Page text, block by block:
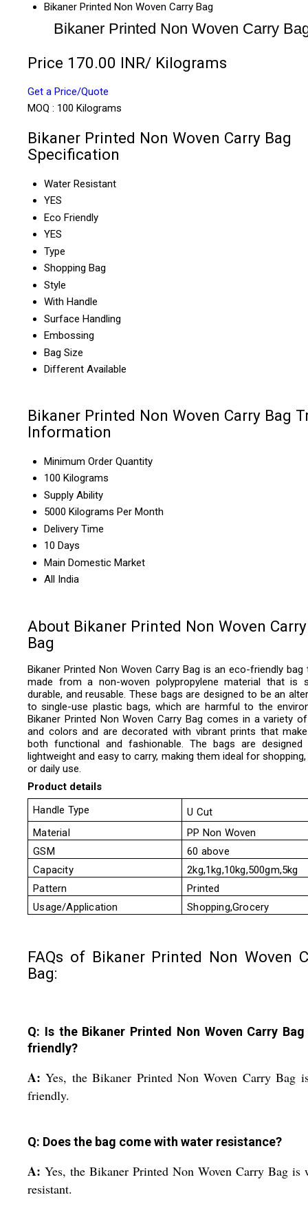
Bikaner Printed Non Woven Carry Bag
Bikaner Printed Non Woven Carry
Price 170.00 INR/ Kilograms
Get a Price/Quote
MOQ : 100 Kilograms
Bikaner Printed Non Woven Carry Bag
Specification
Water Resistant
YES
Eco Friendly
YES
Type
Shopping Bag
Style
With Handle
Surface Handling
Embossing
Bag Size
Different Available
Bikaner Printed Non Woven Carry Bag
Information
Minimum Order Quantity
100 Kilograms
Supply Ability
5000 Kilograms Per Month
Delivery Time
10 Days
Main Domestic Market
All India
About Bikaner Printed Non Woven Carry
Bag
Bikaner Printed Non Woven Carry Bag is an eco-friendly bag
made from a non-woven polypropylene material that is
durable, and reusable. These bags are designed to be an
to single-use plastic bags, which are harmful to the
Bikaner Printed Non Woven Carry Bag comes in a variety
and colors and are decorated with vibrant prints that
both functional and fashionable. The bags are
lightweight and easy to carry, making them ideal for shopping,
or daily use.
Product details
Handle Type
U Cut
Material
PP Non Woven
GSM
60 above
Capacity
2kg,1kg,10kg,500gm,5kg
Pattern
Printed
Usage/Application
Shopping,Grocery
FAQs of Bikaner Printed Non Woven
Bag:
Q: Is the Bikaner Printed Non Woven Carry
friendly?
A:Yes, the Bikaner Printed Non Woven Carry Bag
friendly.
Q: Does the bag come with water resistance?
A: Yes, the Bikaner Printed Non Woven Carry Bag is
resistant.